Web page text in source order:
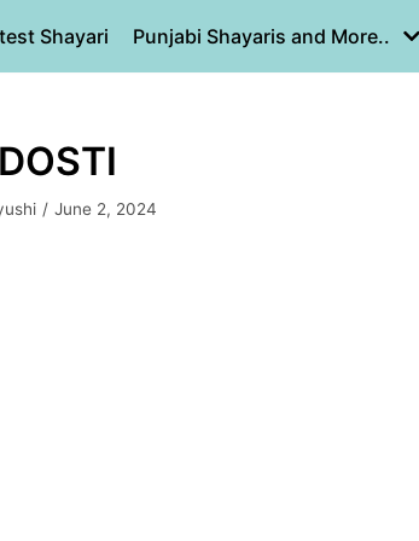
Shayari Punjabi Shayaris and More..
June 2, 2024